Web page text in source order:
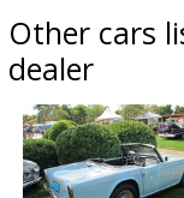
Other cars
dealer